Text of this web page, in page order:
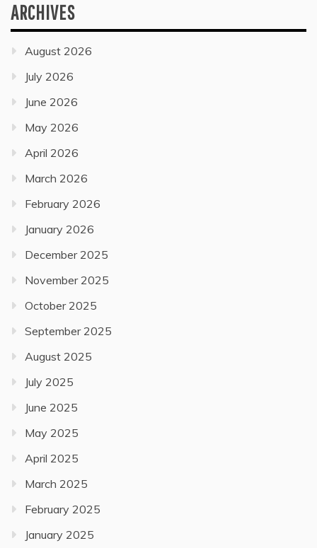
ARCHIVES
August 2026
July 2026
June 2026
May 2026
April 2026
March 2026
February 2026
January 2026
December 2025
November 2025
October 2025
September 2025
August 2025
July 2025
June 2025
May 2025
April 2025
March 2025
February 2025
January 2025